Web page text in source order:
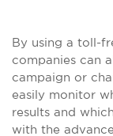
By using a toll-
companies can
campaign or
easily monitor
results and
with the